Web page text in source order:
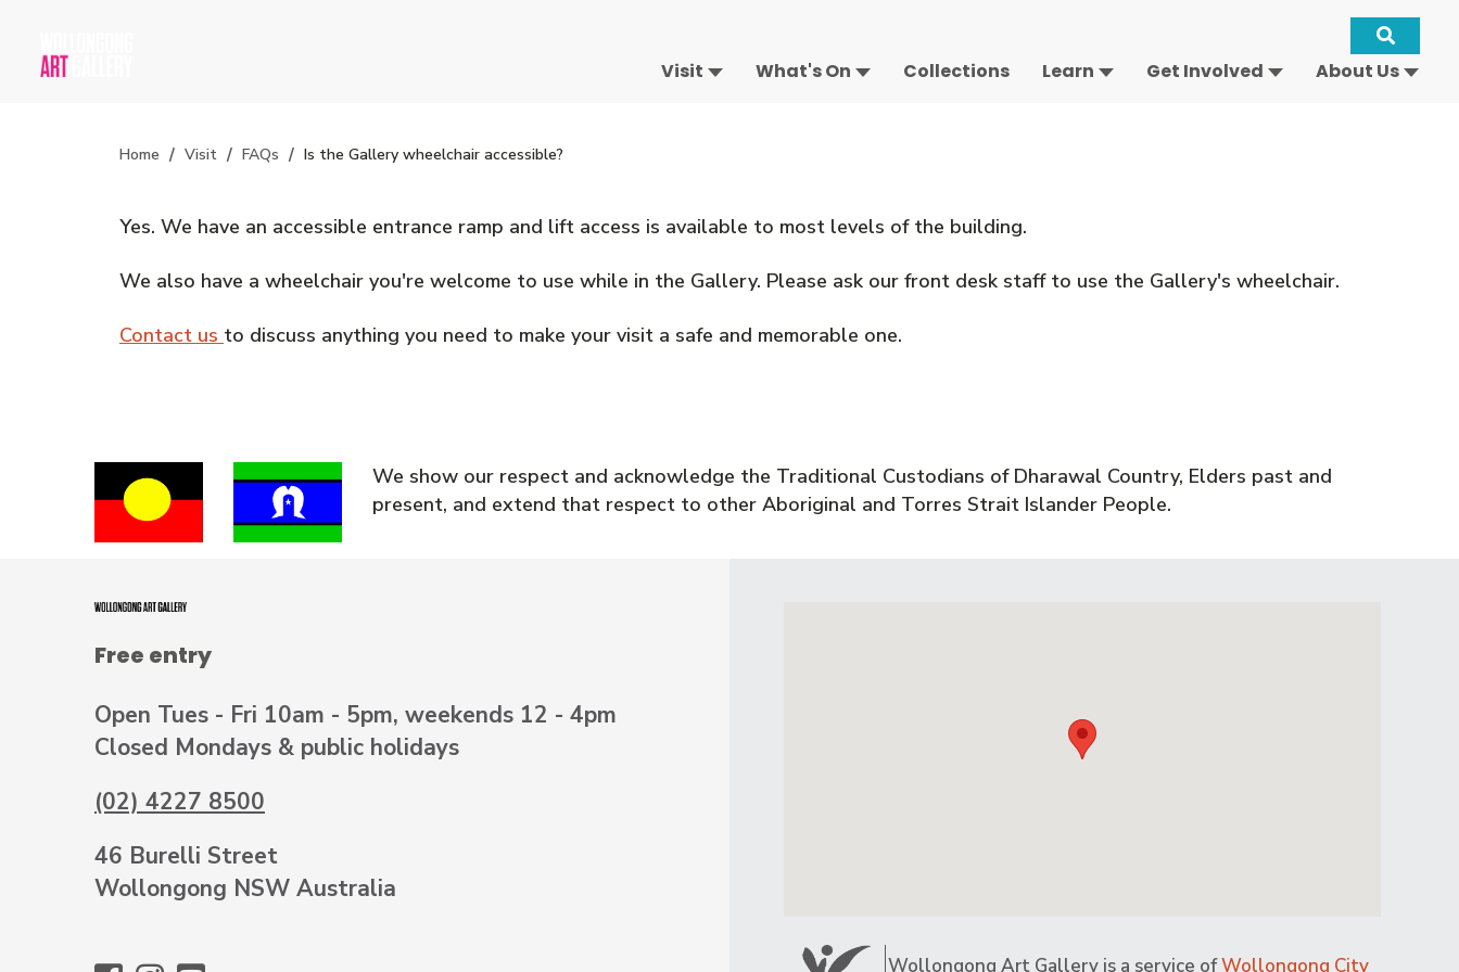
Visit What's On Collections Learn Get Involved About Us
Site
Home Visit FAQs Is the Gallery wheelchair accessible?
Yes. We have an accessible entrance ramp and lift access is available to most levels of the building.
We also have a wheelchair you're welcome to use while in the Gallery. Please ask our front desk staff to use the Gallery's wheelchair.
Contact us to discuss anything you need to make your visit a safe and memorable one.
We show our respect and acknowledge the Traditional Custodians of Dharawal Country, Elders past and
present, and extend that respect to other Aboriginal and Torres Strait Islander People.
Free entry
Open Tues - Fri 10am - 5pm, weekends 12 - 4pm
Closed Mondays & public holidays
(02) 4227 8500
46 Burelli Street
Wollongong NSW Australia
Wollongong Art Gallery is a service ofWollongong City